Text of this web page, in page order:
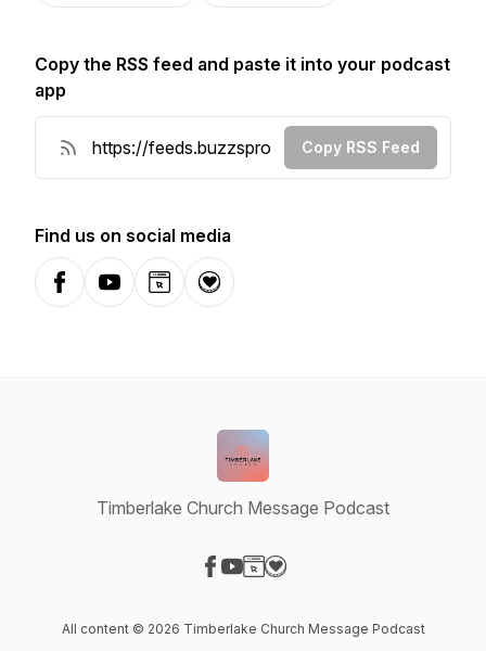
Copy the RSS feed and paste it into your podcast
app
Copy RSS Feed
Find us on social media
FacebookYouTubeWebsiteDonation
Timberlake Church Message Podcast
All content © 2026 Timberlake Church Message Podcast